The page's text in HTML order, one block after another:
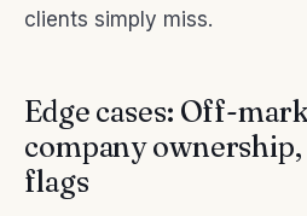
clients simply miss.
Edge cases: Off-
company ownership,
flags